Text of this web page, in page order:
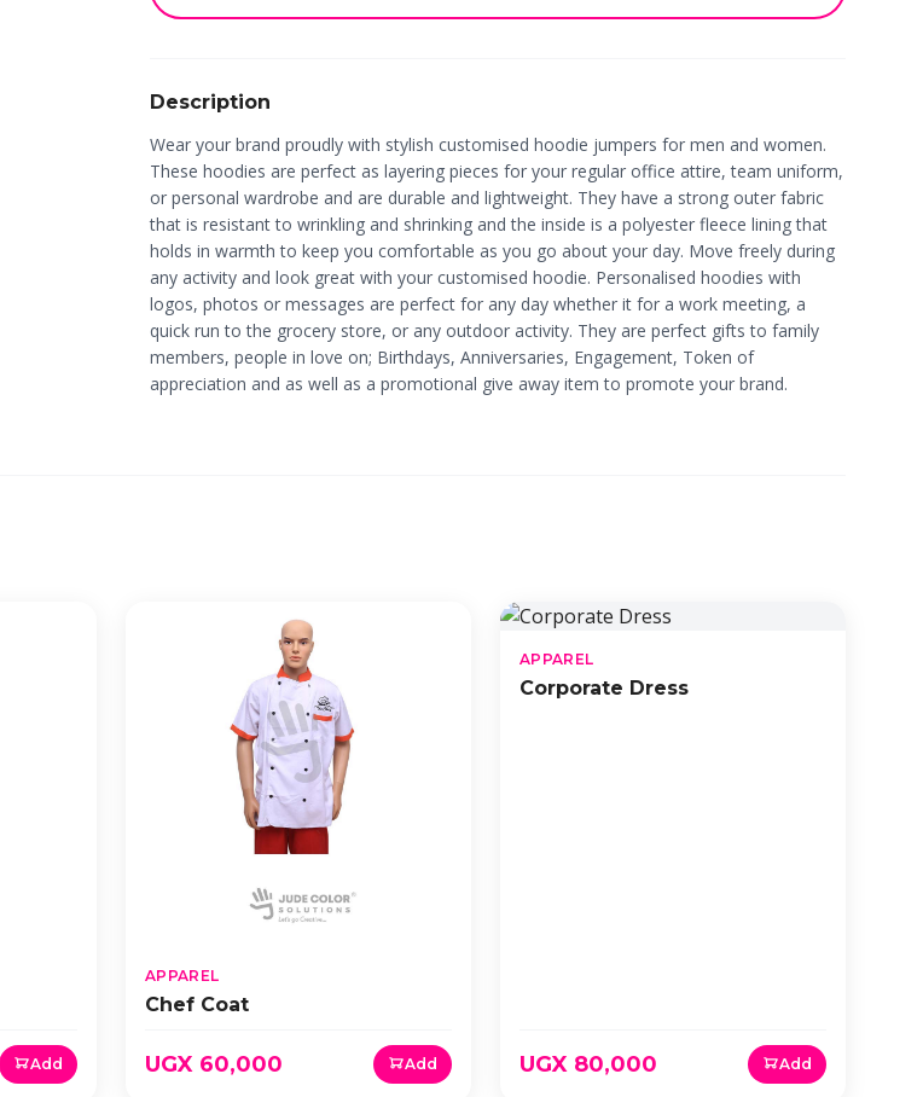
Description
Wear your brand proudly with stylish customised hoodie jumpers for men and women.
These hoodies are perfect as layering pieces for your regular office attire, team uniform,
or personal wardrobe and are durable and lightweight. They have a strong outer fabric
that is resistant to wrinkling and shrinking and the inside is a polyester fleece lining that
holds in warmth to keep you comfortable as you go about your day. Move freely during
any activity and look great with your customised hoodie. Personalised hoodies with
logos, photos or messages are perfect for any day whether it for a work meeting, a
quick run to the grocery store, or any outdoor activity. They are perfect gifts to family
members, people in love on; Birthdays, Anniversaries, Engagement, Token of
appreciation and as well as a promotional give away item to promote your brand.
Add
APPAREL
Chef Coat
UGX 60,000 Add
APPAREL
Corporate Dress
UGX 80,000 Add